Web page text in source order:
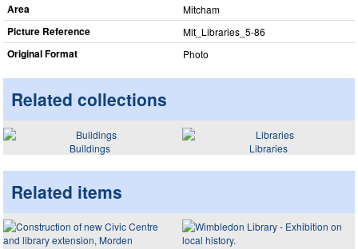
Area Mitcham
Picture Reference Mit_​Libraries_​5-86
Original Format Photo
Related collections
Buildings Libraries
Related items